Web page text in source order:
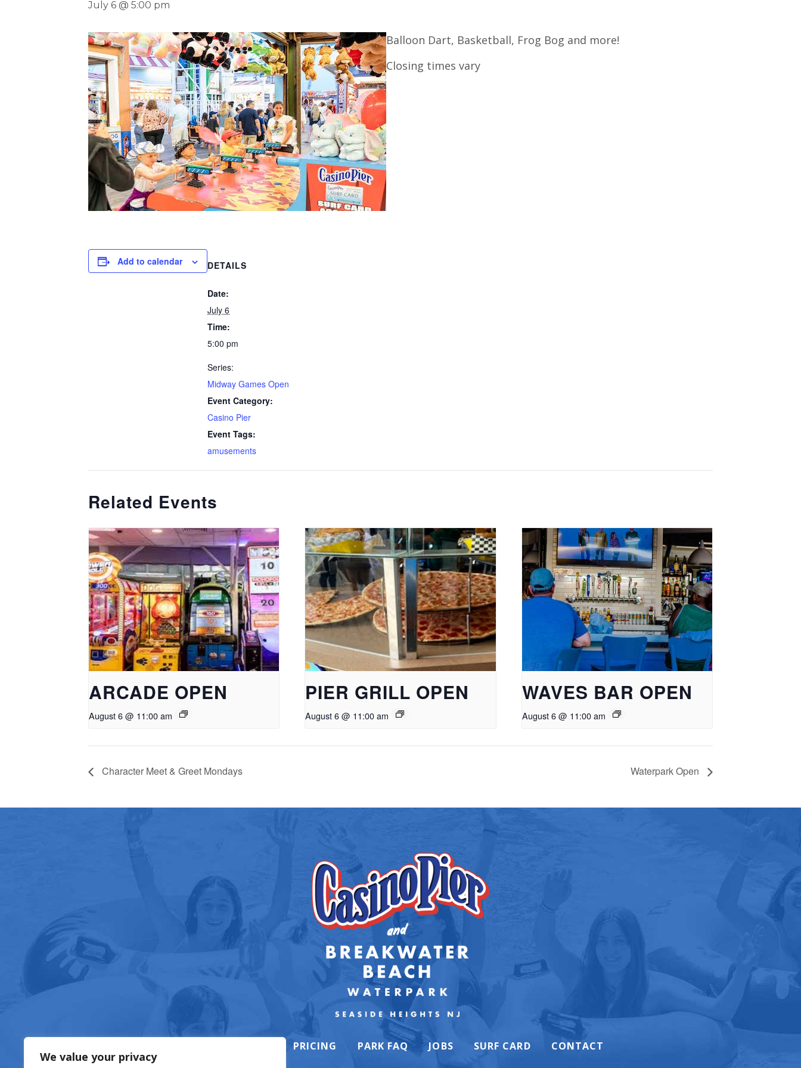
We value your privacy
July 6 @ 5:00 pm
Balloon Dart, Basketball, Frog Bog and more!
Closing times vary
Add to calendar DETAILS
Date:
July 6
Time:
5:00 pm
Series:
Midway Games Open
Event Category:
Casino Pier
Event Tags:
amusements
Related Events
ARCADE OPEN
August 6 @ 11:00 am
PIER GRILL OPEN
August 6 @ 11:00 am
WAVES BAR OPEN
August 6 @ 11:00 am
Character Meet & Greet Mondays Waterpark Open
PRICING PARK FAQ JOBS SURF CARD CONTACT